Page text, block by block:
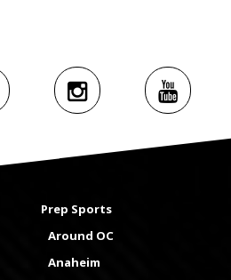
Prep Sports
Around OC
Anaheim